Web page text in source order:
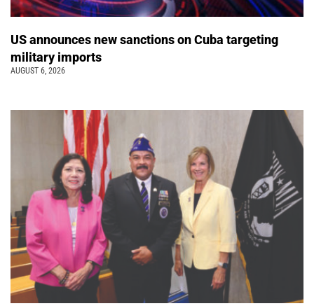
US announces new sanctions on Cuba targeting
military imports
AUGUST 6, 2026